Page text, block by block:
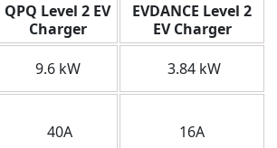
QPQ Level 2 EV
Charger
EVDANCE Level 2
EV Charger
9.6 kW 3.84 kW
40A 16A